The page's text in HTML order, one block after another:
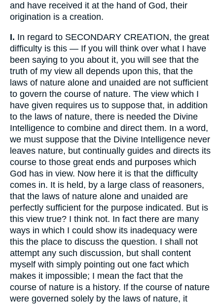
and have received it at the hand of God, their
origination is a creation.
I. In regard to SECONDARY CREATION, the great
difficulty is this — If you will think over what I have
been saying to you about it, you will see that the
truth of my view all depends upon this, that the
laws of nature alone and unaided are not sufficient
to govern the course of nature. The view which I
have given requires us to suppose that, in addition
to the laws of nature, there is needed the Divine
Intelligence to combine and direct them. In a word,
we must suppose that the Divine Intelligence never
leaves nature, but continually guides and directs its
course to those great ends and purposes which
God has in view. Now here it is that the difficulty
comes in. It is held, by a large class of reasoners,
that the laws of nature alone and unaided are
perfectly sufficient for the purpose indicated. But is
this view true? I think not. In fact there are many
ways in which I could show its inadequacy were
this the place to discuss the question. I shall not
attempt any such discussion, but shall content
myself with simply pointing out one fact which
makes it impossible; I mean the fact that the
course of nature is a history. If the course of nature
were governed solely by the laws of nature, it